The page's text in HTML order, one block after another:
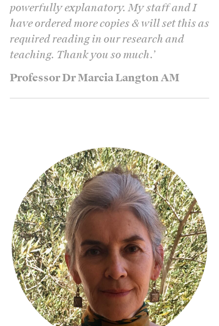
Professor Dr Marcia Langton AM
powerfully explanatory. My staff and I
have ordered more copies & will set this as
required reading in our research and
teaching. Thank you so much.’